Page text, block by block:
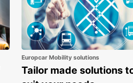
Europcar Mobility solutions
Tailor made solutions